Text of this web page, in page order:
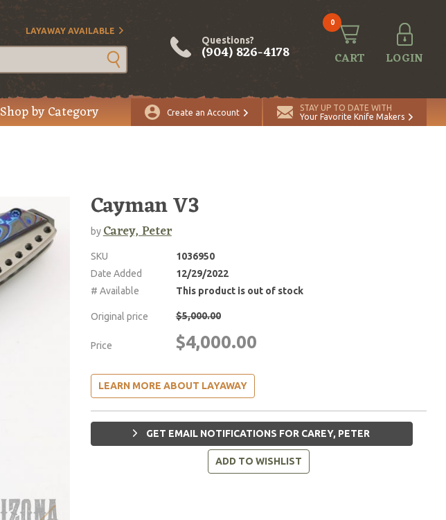
LAYAWAY AVAILABLE
Questions?
(904) 826-4178
0
CART LOGIN
Shop by Category Create an Account
STAY UP TO DATE WITH
Your Favorite Knife Makers
Cayman V3
byCarey, Peter
SKU
1036950
Date Added
12/29/2022
# Available
This product is out of stock
Original price $5,000.00
Price $4,000.00
LEARN MORE ABOUT LAYAWAY
GET EMAIL NOTIFICATIONS FOR CAREY, PETER
ADD TO WISHLIST